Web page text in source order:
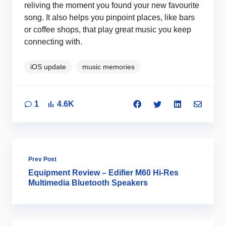
reliving the moment you found your new favourite
song. It also helps you pinpoint places, like bars
or coffee shops, that play great music you keep
connecting with.
iOS update music memories
1 4.6K
Prev Post
Equipment Review – Edifier M60 Hi-Res
Multimedia Bluetooth Speakers